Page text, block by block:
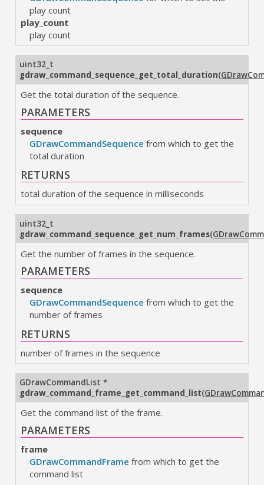
play count
play_count
play count
uint32_t
gdraw_command_sequence_get_total_duration(
Get the total duration of the sequence.
PARAMETERS
sequence
GDrawCommandSequence from which to get the
total duration
RETURNS
total duration of the sequence in milliseconds
uint32_t
gdraw_command_sequence_get_num_frames(
Get the number of frames in the sequence.
PARAMETERS
sequence
GDrawCommandSequence from which to get the
number of frames
RETURNS
number of frames in the sequence
GDrawCommandList *
gdraw_command_frame_get_command_list(
Get the command list of the frame.
PARAMETERS
frame
GDrawCommandFrame from which to get the
command list